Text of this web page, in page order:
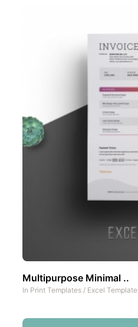
Multipurpose Minimal ..
In Print Templates / Excel Template